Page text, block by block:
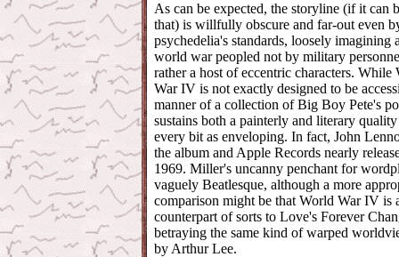
As can be expected, the storyline (if it can
that) is willfully obscure and far-out even
psychedelia's standards, loosely imagining
world war peopled not by military
rather a host of eccentric characters. While
War IV is not exactly designed to be
manner of a collection of Big Boy Pete's
sustains both a painterly and literary
every bit as enveloping. In fact, John
the album and Apple Records nearly
1969. Miller's uncanny penchant for
vaguely Beatlesque, although a more
comparison might be that World War IV is
counterpart of sorts to Love's Forever
betraying the same kind of warped
by Arthur Lee.